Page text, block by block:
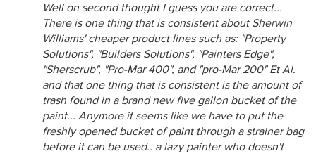
Well on second thought I guess you are correct...
There is one thing that is consistent about Sherwin
Williams' cheaper product lines such as: "Property
Solutions", "Builders Solutions", "Painters Edge",
"Sherscrub", "Pro-Mar 400", and "pro-Mar 200" Et Al.
and that one thing that is consistent is the amount of
trash found in a brand new five gallon bucket of the
paint... Anymore it seems like we have to put the
freshly opened bucket of paint through a strainer bag
before it can be used.. a lazy painter who doesn't